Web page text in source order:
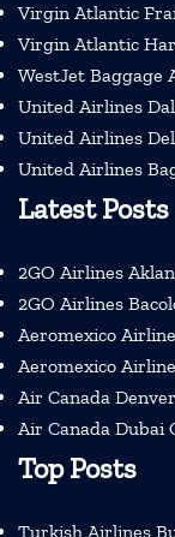
Virgin Atlantic
Virgin Atlantic
WestJet Baggage
United Airlines
United Airlines
United Airlines
Latest Posts
2GO Airlines
2GO Airlines
Aeromexico
Aeromexico
Air Canada
Air Canada Dubai
Top Posts
Turkish Airlines